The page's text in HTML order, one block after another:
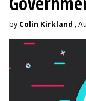
by Colin Kirkland ,